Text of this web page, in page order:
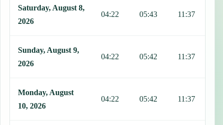
Saturday, August 8,
2026
04:22 05:43 11:37
Sunday, August 9,
2026
04:22 05:42 11:37
Monday, August
10, 2026
04:22 05:42 11:37